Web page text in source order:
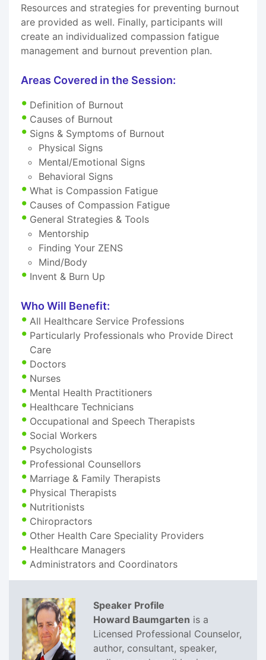
Resources and strategies for preventing burnout
are provided as well. Finally, participants will
create an individualized compassion fatigue
management and burnout prevention plan.
Areas Covered in the Session:
Definition of Burnout
Causes of Burnout
Signs & Symptoms of Burnout
Physical Signs
Mental/Emotional Signs
Behavioral Signs
What is Compassion Fatigue
Causes of Compassion Fatigue
General Strategies & Tools
Mentorship
Finding Your ZENS
Mind/Body
Invent & Burn Up
Who Will Benefit:
All Healthcare Service Professions
Particularly Professionals who Provide Direct
Care
Doctors
Nurses
Mental Health Practitioners
Healthcare Technicians
Occupational and Speech Therapists
Social Workers
Psychologists
Professional Counsellors
Marriage & Family Therapists
Physical Therapists
Nutritionists
Chiropractors
Other Health Care Speciality Providers
Healthcare Managers
Administrators and Coordinators
Speaker Profile
Howard Baumgarten is a
Licensed Professional Counselor,
author, consultant, speaker,